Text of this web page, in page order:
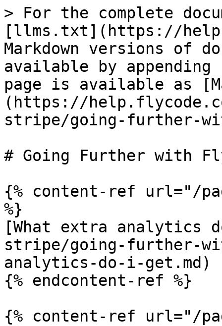
> For the complete
[llms.txt](https://
Markdown versions of
available by
page is available as
(https://
stripe/going-further-
# Going Further with
{% content-ref url="/
%}
[What extra analytics
stripe/going-further-
analytics-do-i-get.md)
{% endcontent-ref %}
{% content-ref url="/